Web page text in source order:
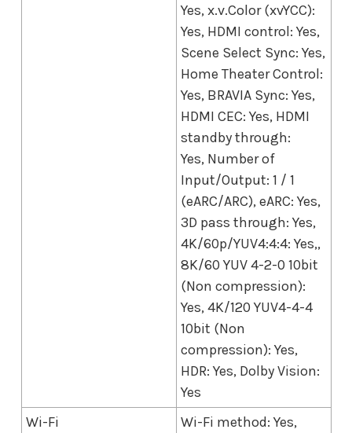
Yes, x.v.Color (xvYCC):
Yes, HDMI control: Yes,
Scene Select Sync: Yes,
Home Theater Control:
Yes, BRAVIA Sync: Yes,
HDMI CEC: Yes, HDMI
standby through:
Yes, Number of
Input/Output: 1 / 1
(eARC/ARC), eARC: Yes,
3D pass through: Yes,
4K/60p/YUV4:4:4: Yes,,
8K/60 YUV 4-2-0 10bit
(Non compression):
Yes, 4K/120 YUV4-4-4
10bit (Non
compression): Yes,
HDR: Yes, Dolby Vision:
Yes
Wi-Fi
Wi-Fi method: Yes,